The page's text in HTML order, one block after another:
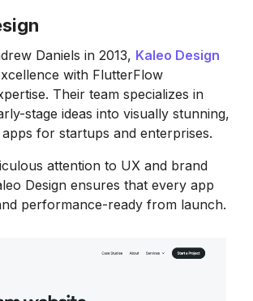
Daniels in 2013, Kaleo Design
with FlutterFlow
Their team specializes in
stage ideas into visually stunning,
for startups and enterprises.
attention to UX and brand
Design ensures that every app
performance-ready from launch.